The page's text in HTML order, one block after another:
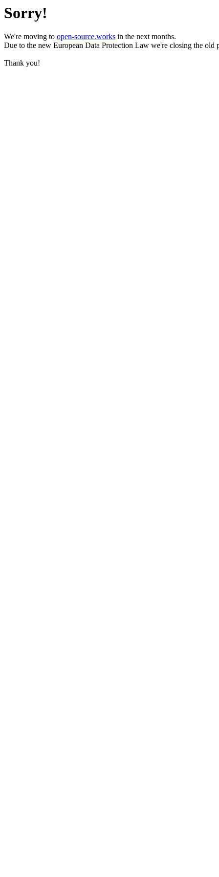
Sorry!
We're moving to open-source.works in the next months.
Due to the new European Data Protection Law we're closing the old
Thank you!